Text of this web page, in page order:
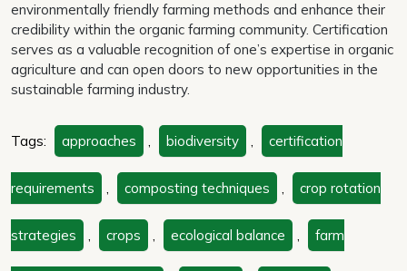
environmentally friendly farming methods and enhance their
credibility within the organic farming community. Certification
serves as a valuable recognition of one’s expertise in organic
agriculture and can open doors to new opportunities in the
sustainable farming industry.
Tags: approaches , biodiversity , certification
requirements , composting techniques , crop rotation
strategies , crops , ecological balance , farm